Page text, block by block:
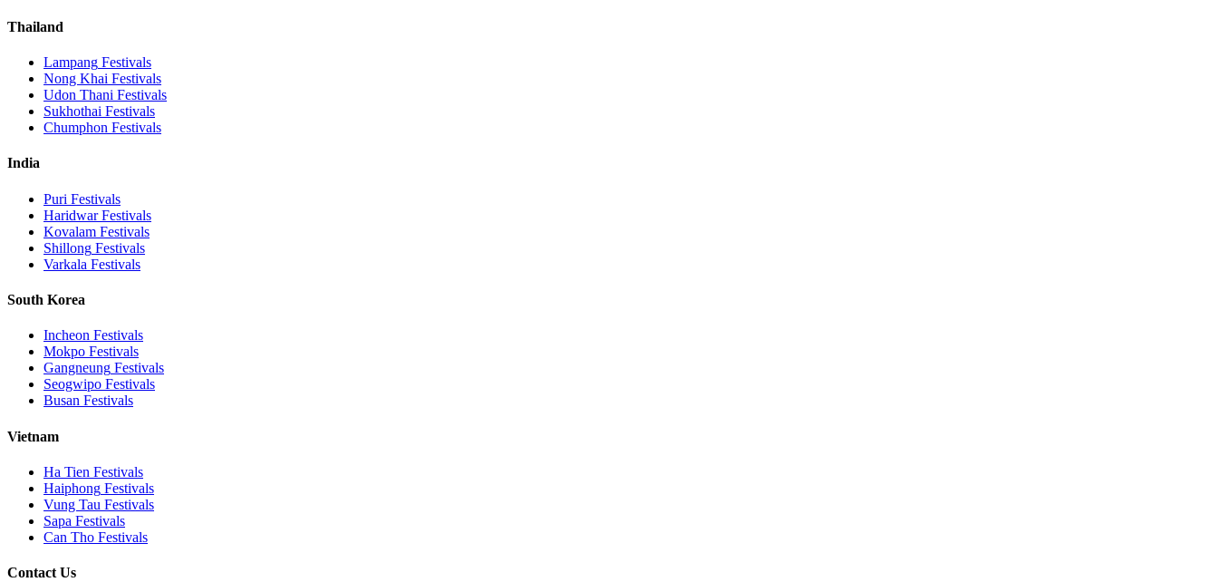
Thailand
Lampang Festivals
Nong Khai Festivals
Udon Thani Festivals
Sukhothai Festivals
Chumphon Festivals
India
Puri Festivals
HaridwarFestivals
Kovalam Festivals
Shillong Festivals
Varkala Festivals
South Korea
Incheon Festivals
Mokpo Festivals
Gangneung Festivals
Seogwipo Festivals
Busan Festivals
Vietnam
Ha Tien Festivals
Haiphong Festivals
Vung Tau Festivals
Sapa Festivals
Can Tho Festivals
Contact Us